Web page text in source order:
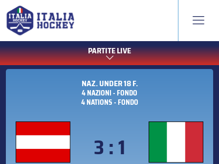
PARTITE LIVE
NAZ. UNDER 18 F.
4 NAZIONI - FONDO
4 NATIONS - FONDO
3 : 1